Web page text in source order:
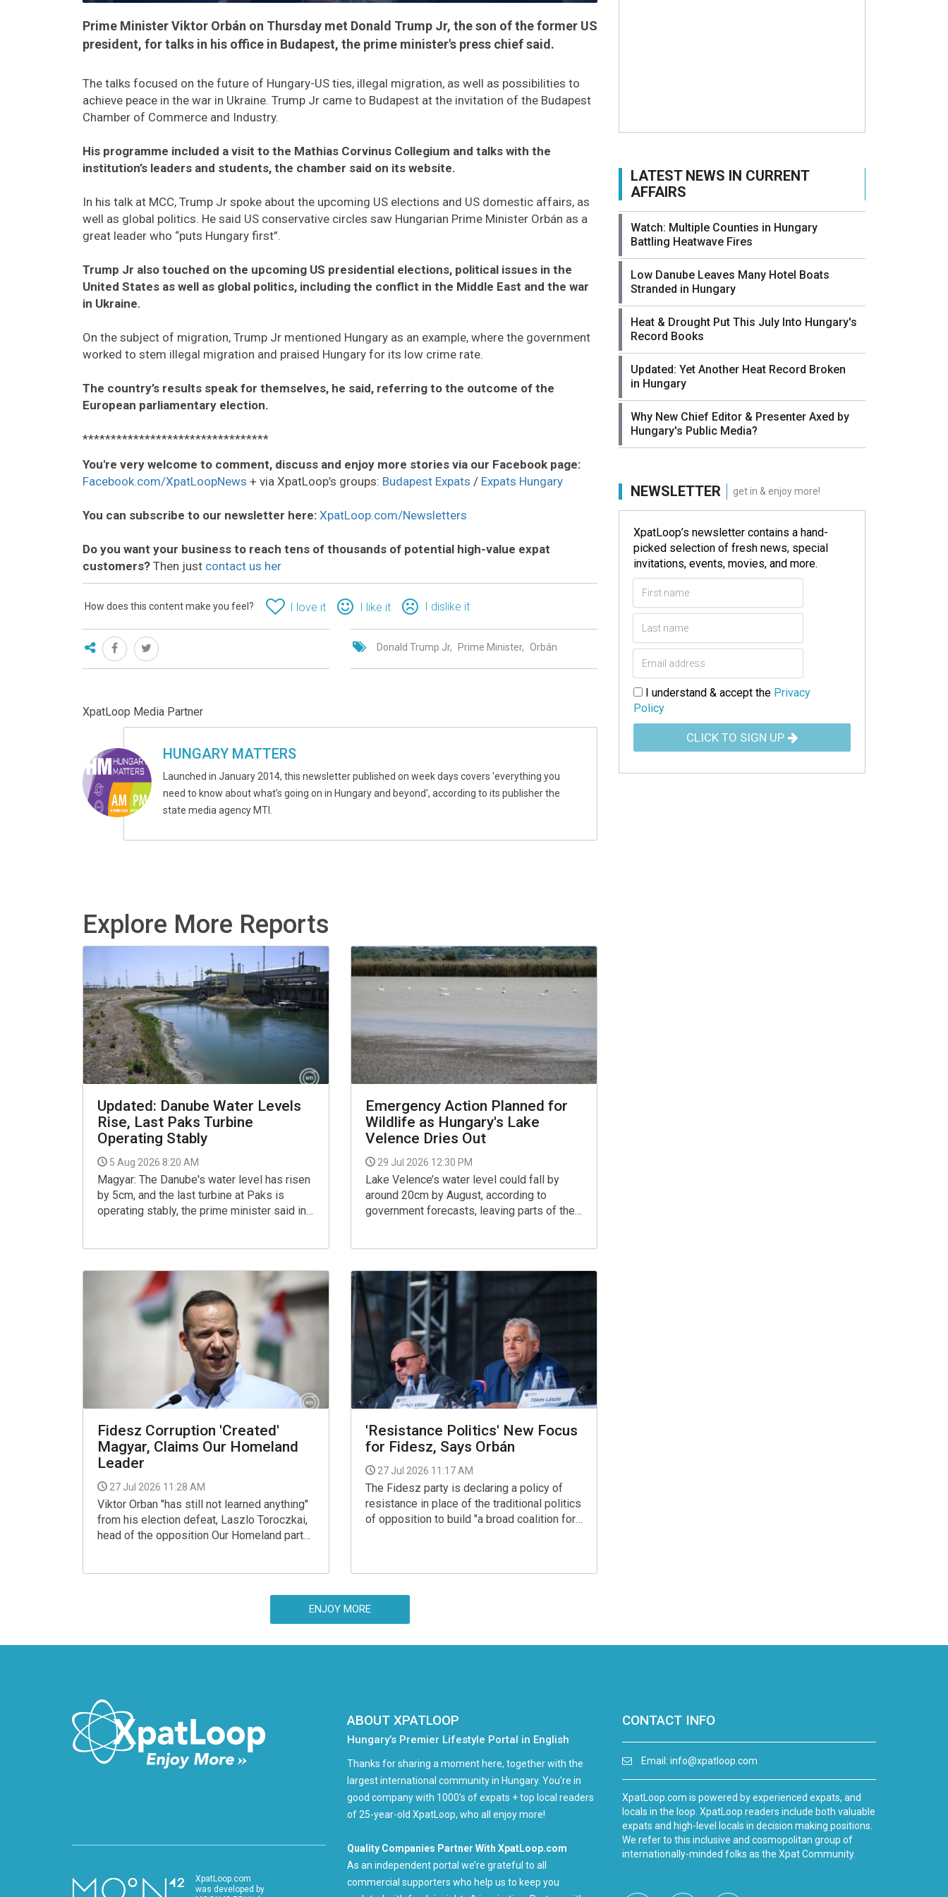
Prime Minister Viktor Orbán on Thursday met Donald Trump Jr, the son of the former US
president, for talks in his office in Budapest, the prime minister's press chief said.
The talks focused on the future of Hungary-US ties, illegal migration, as well as possibilities to
achieve peace in the war in Ukraine. Trump Jr came to Budapest at the invitation of the Budapest
Chamber of Commerce and Industry.
His programme included a visit to the Mathias Corvinus Collegium and talks with the
institution’s leaders and students, the chamber said on its website.
In his talk at MCC, Trump Jr spoke about the upcoming US elections and US domestic affairs, as
well as global politics. He said US conservative circles saw Hungarian Prime Minister Orbán as a
great leader who “puts Hungary first”.
Trump Jr also touched on the upcoming US presidential elections, political issues in the
United States as well as global politics, including the conflict in the Middle East and the war
in Ukraine.
On the subject of migration, Trump Jr mentioned Hungary as an example, where the government
worked to stem illegal migration and praised Hungary for its low crime rate.
The country’s results speak for themselves, he said, referring to the outcome of the
European parliamentary election.
*********************************
You're very welcome to comment, discuss and enjoy more stories via our Facebook page:
Facebook.com/XpatLoopNews + via XpatLoop’s groups: Budapest Expats / Expats Hungary
You can subscribe to our newsletter here: XpatLoop.com/Newsletters
Do you want your business to reach tens of thousands of potential high-value expat
customers? Then just contact us her
How does this content make you feel? I love it I like it I dislike it
Donald Trump Jr Prime Minister Orbán
XpatLoop Media Partner
HUNGARY MATTERS
Launched in January 2014, this newsletter published on week days covers 'everything you
need to know about what’s going on in Hungary and beyond', according to its publisher the
state media agency MTI.
Explore More Reports
Updated: Danube Water Levels
Rise, Last Paks Turbine
Operating Stably
5 Aug 2026 8:20 AM
Magyar: The Danube's water level has risen
by 5cm, and the last turbine at Paks is
operating stably, the prime minister said in a
Emergency Action Planned for
Wildlife as Hungary's Lake
Velence Dries Out
29 Jul 2026 12:30 PM
Lake Velence’s water level could fall by
around 20cm by August, according to
government forecasts, leaving parts of the
Living Environment.
Fidesz Corruption 'Created'
Magyar, Claims Our Homeland
Leader
27 Jul 2026 11:28 AM
Viktor Orban "has still not learned anything"
from his election defeat, Laszlo Toroczkai,
head of the opposition Our Homeland party
'Resistance Politics' New Focus
for Fidesz, Says Orbán
27 Jul 2026 11:17 AM
The Fidesz party is declaring a policy of
resistance in place of the traditional politics
of opposition to build "a broad coalition for
35th Balvanyos Summer Free University and
Student Camp.
ENJOY MORE
LATEST NEWS IN CURRENT
AFFAIRS
Watch: Multiple Counties in Hungary
Battling Heatwave Fires
Low Danube Leaves Many Hotel Boats
Stranded in Hungary
Heat & Drought Put This July Into Hungary's
Record Books
Updated: Yet Another Heat Record Broken
in Hungary
Why New Chief Editor & Presenter Axed by
Hungary's Public Media?
NEWSLETTER get in & enjoy more!
XpatLoop’s newsletter contains a hand-
picked selection of fresh news, special
invitations, events, movies, and more.
I understand & accept the Privacy
Policy
CLICK TO SIGN UP
XpatLoop.com
was developed by
ABOUT XPATLOOP
Hungary’s Premier Lifestyle Portal in English
Thanks for sharing a moment here, together with the
largest international community in Hungary. You're in
good company with 1000's of expats + top local readers
of 25-year-old XpatLoop, who all enjoy more!
Quality Companies Partner With XpatLoop.com
As an independent portal we’re grateful to all
commercial supporters who help us to keep you
CONTACT INFO
Email: info@xpatloop.com
XpatLoop.com is powered by experienced expats, and
locals in the loop. XpatLoop readers include both valuable
expats and high-level locals in decision making positions.
We refer to this inclusive and cosmopolitan group of
internationally-minded folks as the Xpat Community.